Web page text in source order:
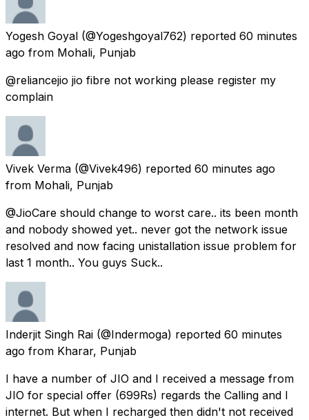
Yogesh Goyal (@Yogeshgoyal762) reported 60 minutes
ago from Mohali, Punjab
@reliancejio jio fibre not working please register my
complain
Vivek Verma (@Vivek496) reported 60 minutes ago
from Mohali, Punjab
@JioCare should change to worst care.. its been month
and nobody showed yet.. never got the network issue
resolved and now facing unistallation issue problem for
last 1 month.. You guys Suck..
Inderjit Singh Rai (@Indermoga) reported 60 minutes
ago from Kharar, Punjab
I have a number of JIO and I received a message from
JIO for special offer (699Rs) regards the Calling and I
internet. But when I recharged then didn't not received